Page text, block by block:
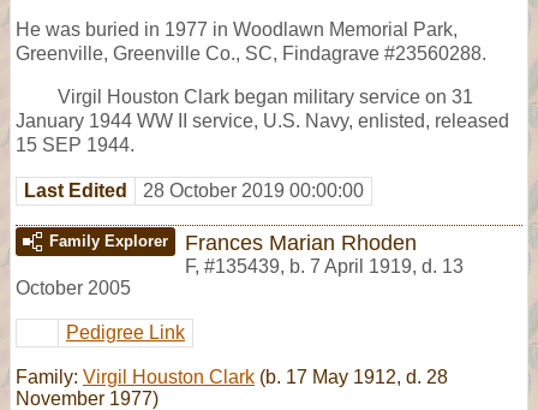
He was buried in 1977 in Woodlawn Memorial Park,
Greenville, Greenville Co., SC, Findagrave #23560288.
Virgil Houston Clark began military service on 31
January 1944 WW II service, U.S. Navy, enlisted, released
15 SEP 1944.
Last Edited 28 October 2019 00:00:00
Family Explorer Frances Marian Rhoden
F, #135439, b. 7 April 1919, d. 13
October 2005
Pedigree Link
Family: Virgil Houston Clark (b. 17 May 1912, d. 28
November 1977)